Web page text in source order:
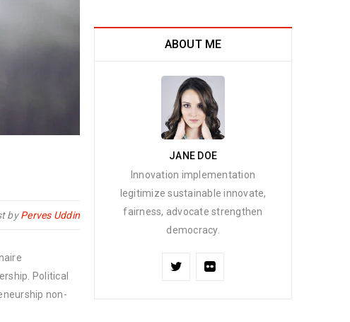
byPerves Uddin
Political
non-
ABOUT ME
JANE DOE
Innovation implementation
legitimize sustainable innovate,
fairness, advocate strengthen
democracy.